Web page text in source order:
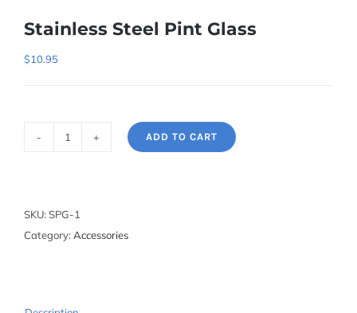
Stainless Steel Pint Glass
$10.95
Glass
quantity
ADD TO CART
SKU: SPG-1
Category: Accessories